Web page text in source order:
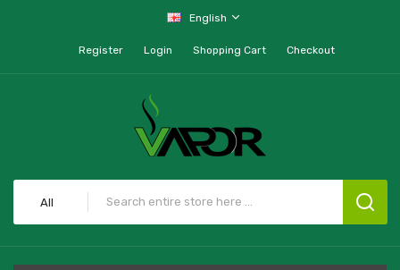
English
Register Login Shopping Cart Checkout
All